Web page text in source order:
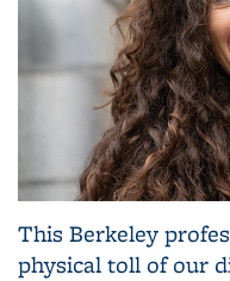
This Berkeley
physical toll of our